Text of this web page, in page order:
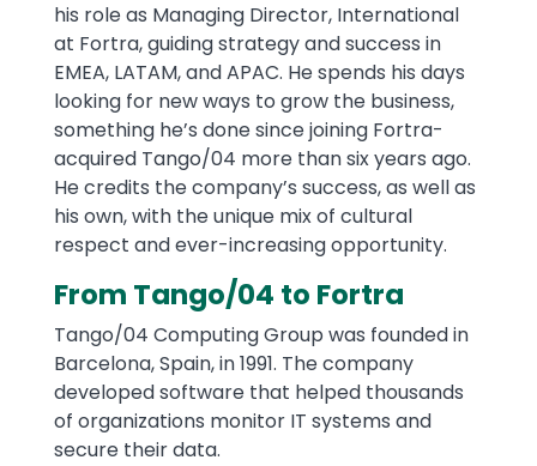
his role as Managing Director, International
at Fortra, guiding strategy and success in
EMEA, LATAM, and APAC. He spends his days
looking for new ways to grow the business,
something he’s done since joining Fortra-
acquired Tango/04 more than six years ago.
He credits the company’s success, as well as
his own, with the unique mix of cultural
respect and ever-increasing opportunity.
From Tango/04 to Fortra
Tango/04 Computing Group was founded in
Barcelona, Spain, in 1991. The company
developed software that helped thousands
of organizations monitor IT systems and
secure their data.